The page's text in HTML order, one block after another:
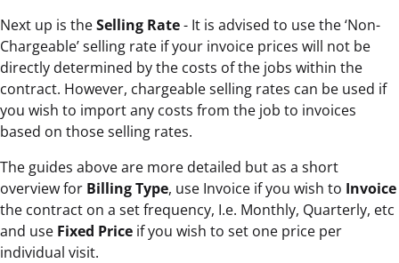
Next up is theSelling Rate- It is advised to use the ‘Non-
Chargeable’ selling rate if your invoice prices will not be
directly determined by the costs of the jobs within the
contract. However, chargeable selling rates can be used if
you wish to import any costs from the job to invoices
based on those selling rates.
The guides above are more detailed but as a short
overview for Billing Type, use Invoice if you wish to Invoice
the contract on a set frequency, I.e. Monthly, Quarterly, etc
and use Fixed Price if you wish to set one price per
individual visit.